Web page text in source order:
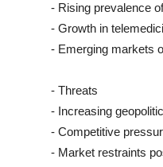
- Rising prevalence
- Growth in
- Emerging markets
- Threats
- Increasing
- Competitive
- Market restraints